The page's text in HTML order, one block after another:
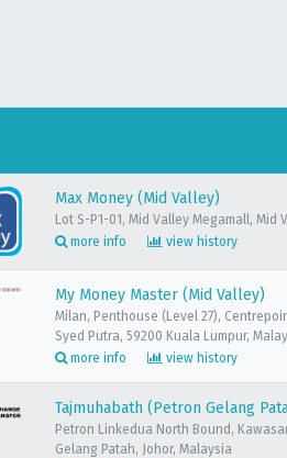
Max Money (Mid Valley)
Lot S-P1-01, Mid Valley Megamall,
more info
view history
My Money Master (Mid Valley)
Milan, Penthouse (Level 27),
Syed Putra, 59200 Kuala Lumpur,
more info
view history
Tajmuhabath (Petron Gelang
Petron Linkedua North Bound,
Gelang Patah, Johor, Malaysia